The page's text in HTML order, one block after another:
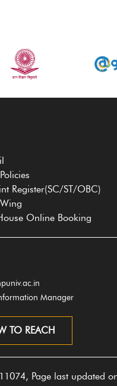
Register(SC/ST/OBC)
Online Booking
Manager
TO REACH
Page last updated